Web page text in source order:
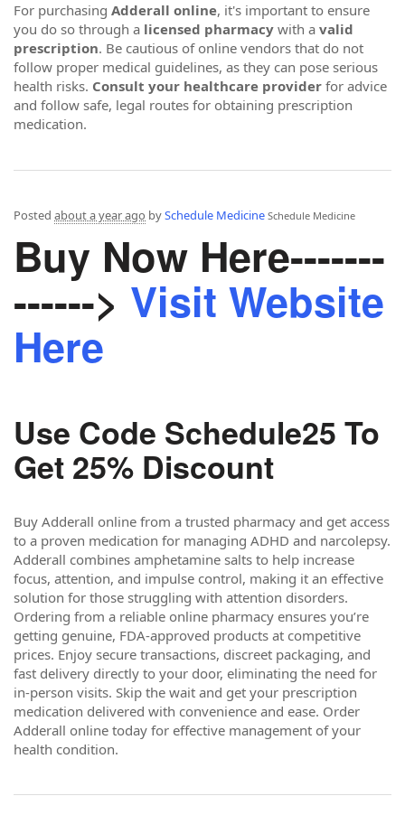
For purchasing Adderall online, it's important to ensure
you do so through a licensed pharmacy with a valid
prescription. Be cautious of online vendors that do not
follow proper medical guidelines, as they can pose serious
health risks. Consult your healthcare provider for advice
and follow safe, legal routes for obtaining prescription
medication.
Posted about a year ago bySchedule Medicine Schedule Medicine
Buy Now Here-------
------> Visit Website
Here
Use Code Schedule25 To
Get 25% Discount
Buy Adderall online from a trusted pharmacy and get access
to a proven medication for managing ADHD and narcolepsy.
Adderall combines amphetamine salts to help increase
focus, attention, and impulse control, making it an effective
solution for those struggling with attention disorders.
Ordering from a reliable online pharmacy ensures you’re
getting genuine, FDA-approved products at competitive
prices. Enjoy secure transactions, discreet packaging, and
fast delivery directly to your door, eliminating the need for
in-person visits. Skip the wait and get your prescription
medication delivered with convenience and ease. Order
Adderall online today for effective management of your
health condition.